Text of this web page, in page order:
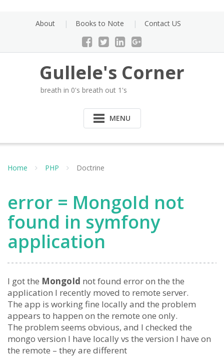
About Books to Note Contact US
Gullele's Corner
breath in 0's breath out 1's
MENU
Home PHP Doctrine
error = MongoId not
found in symfony
application
I got the MongoId not found error on the the
application I recently moved to remote server.
The app is working fine locally and the problem
appears to happen on the remote one only.
The problem seems obvious, and I checked the
mongo version I have locally vs the version I have on
the remote – they are different